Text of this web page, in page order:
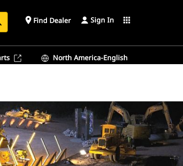
place Find Dealer Sign In apps
North America-English